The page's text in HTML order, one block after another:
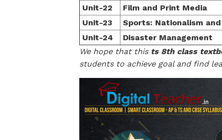
Unit-22
Film and Print Media
Unit-23
Sports: Nationalism
Unit-24
Disaster Management
We hope that this ts 8th class
students to achieve goal and find